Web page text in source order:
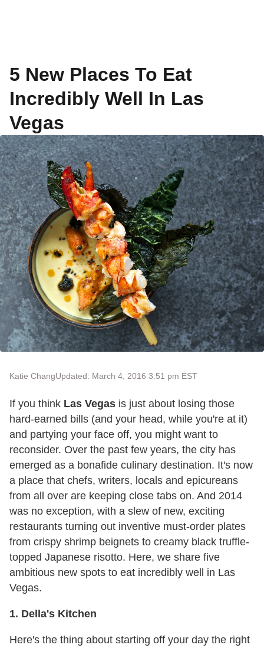
5 New Places To Eat
Incredibly Well In Las
Vegas
Katie ChangUpdated: March 4, 2016 3:51 pm EST
If you think Las Vegas is just about losing those
hard-earned bills (and your head, while you're at it)
and partying your face off, you might want to
reconsider. Over the past few years, the city has
emerged as a bonafide culinary destination. It's now
a place that chefs, writers, locals and epicureans
from all over are keeping close tabs on. And 2014
was no exception, with a slew of new, exciting
restaurants turning out inventive must-order plates
from crispy shrimp beignets to creamy black truffle-
topped Japanese risotto. Here, we share five
ambitious new spots to eat incredibly well in Las
Vegas.
1. Della's Kitchen
Here's the thing about starting off your day the right